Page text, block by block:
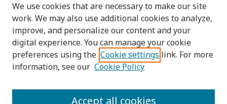
Select context to search:
Advanced Search
PRINT ISSN: 1905-4637
We use cookies that are necessary to make our site
work. We may also use additional cookies to analyze,
improve, and personalize our content and your
digital experience. You can manage your cookie
preferences using the Cookie settings link. For more
information, see our Cookie Policy